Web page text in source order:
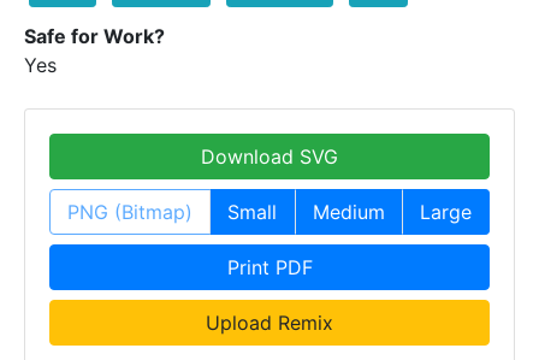
Safe for Work?
Yes
Download SVG
PNG (Bitmap) Small Medium Large
Print PDF
Upload Remix